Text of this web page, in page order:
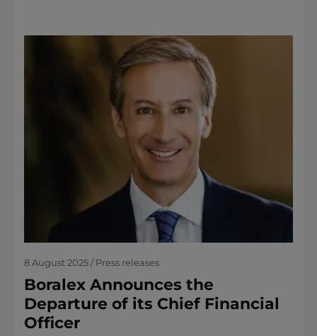
8 August 2025 / Press releases
Boralex Announces the
Departure of its Chief Financial
Officer